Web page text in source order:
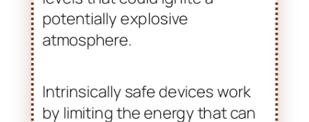
In these zones, the equipment
must not create any sparks or
exceed permissible energy
levels that could ignite a
atmosphere.